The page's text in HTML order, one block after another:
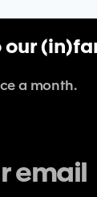
our
a month.